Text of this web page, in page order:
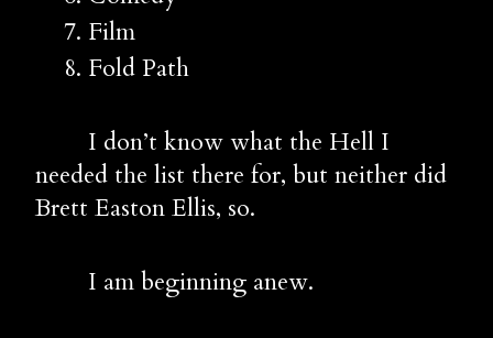
Film
Fold Path
I don’t know what the Hell I
needed the list there for, but neither did
Brett Easton Ellis, so.
I am beginning anew.